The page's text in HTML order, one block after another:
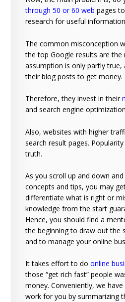
through 50 or 60 webpages
research for useful
The common misconception
the top Google results are the
assumption is only partly true,
their blog posts to get money.
Therefore, they invest in their
and search engine
Also, websites with higher
search result pages.
truth.
As you scroll up and down
concepts and tips, you may
differentiate what is right or
knowledge from the start
Hence, you should find a
the beginning to draw out the
and to manage your online
It takes effort to doonline
those “get rich fast” people
money. Conveniently, we
work for you by summarizing